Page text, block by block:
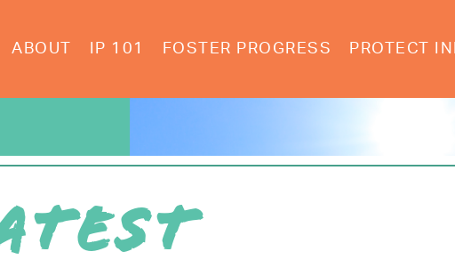
ABOUT IP 101 FOSTER PROGRESS PROTECT